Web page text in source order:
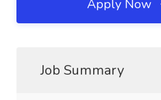
Apply Now
Job Summary